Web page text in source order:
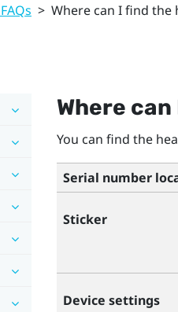
> Where can I find the
Where
You can find the
Serial number
Sticker
Device settings